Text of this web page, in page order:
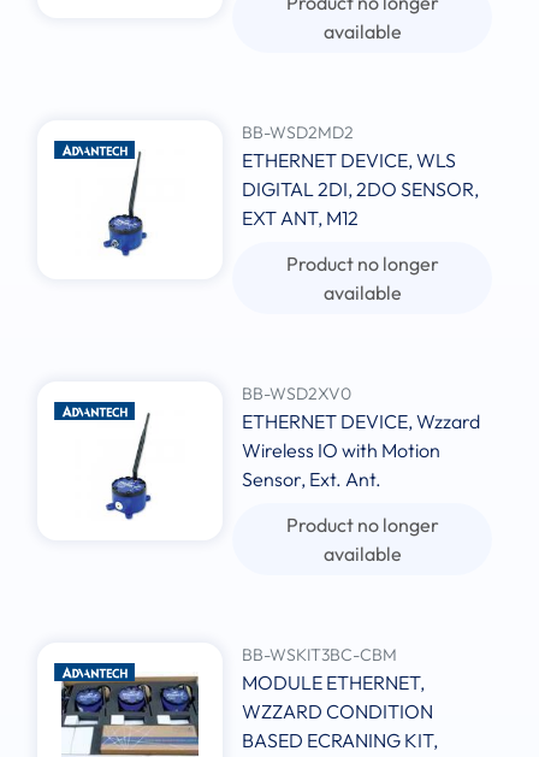
available
BB-WSD2MD2
ETHERNET DEVICE, WLS
DIGITAL 2DI, 2DO SENSOR,
EXT ANT, M12
Product no longer
available
BB-WSD2XV0
ETHERNET DEVICE, Wzzard
Wireless IO with Motion
Sensor, Ext. Ant.
Product no longer
available
BB-WSKIT3BC-CBM
MODULE ETHERNET,
WZZARD CONDITION
BASED ECRANING KIT,